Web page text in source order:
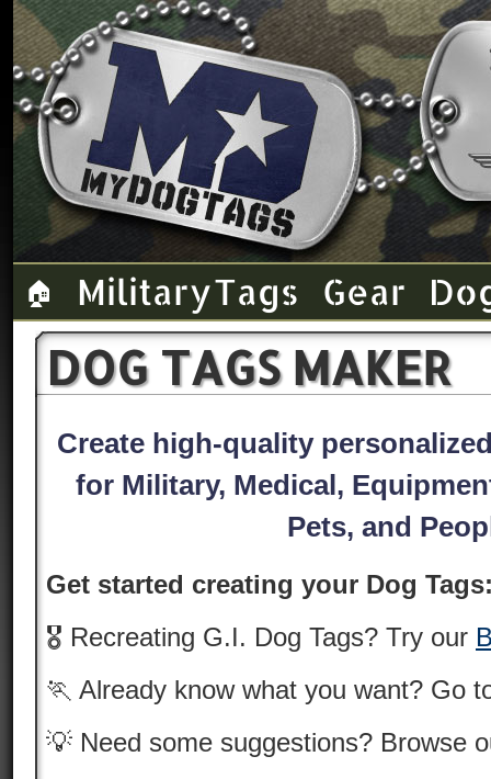
🏠 Military Tags Gear
DOG TAGS MAKER
Create high-quality
for Military, Medical,
Pets, and
Get started creating your Dog
🎖️ Recreating G.I. Dog Tags? Try our
🏃 Already know what you want? Go
💡 Need some suggestions? Browse